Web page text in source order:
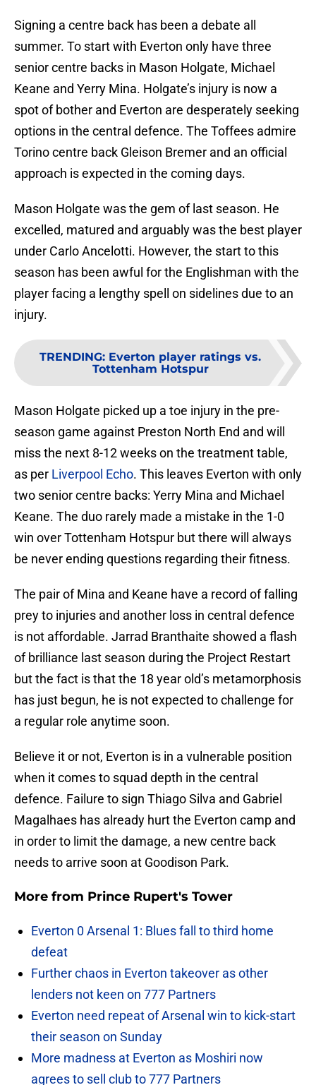
Signing a centre back has been a debate all
summer. To start with Everton only have three
senior centre backs in Mason Holgate, Michael
Keane and Yerry Mina. Holgate’s injury is now a
spot of bother and Everton are desperately seeking
options in the central defence. The Toffees admire
Torino centre back Gleison Bremer and an official
approach is expected in the coming days.
Mason Holgate was the gem of last season. He
excelled, matured and arguably was the best player
under Carlo Ancelotti. However, the start to this
season has been awful for the Englishman with the
player facing a lengthy spell on sidelines due to an
injury.
TRENDING: Everton player ratings vs.
Tottenham Hotspur
Mason Holgate picked up a toe injury in the pre-
season game against Preston North End and will
miss the next 8-12 weeks on the treatment table,
as per Liverpool Echo. This leaves Everton with only
two senior centre backs: Yerry Mina and Michael
Keane. The duo rarely made a mistake in the 1-0
win over Tottenham Hotspur but there will always
be never ending questions regarding their fitness.
The pair of Mina and Keane have a record of falling
prey to injuries and another loss in central defence
is not affordable. Jarrad Branthaite showed a flash
of brilliance last season during the Project Restart
but the fact is that the 18 year old’s metamorphosis
has just begun, he is not expected to challenge for
a regular role anytime soon.
Believe it or not, Everton is in a vulnerable position
when it comes to squad depth in the central
defence. Failure to sign Thiago Silva and Gabriel
Magalhaes has already hurt the Everton camp and
in order to limit the damage, a new centre back
needs to arrive soon at Goodison Park.
More from Prince Rupert's Tower
Everton 0 Arsenal 1: Blues fall to third home
defeat
Further chaos in Everton takeover as other
lenders not keen on 777 Partners
Everton need repeat of Arsenal win to kick-start
their season on Sunday
More madness at Everton as Moshiri now
agrees to sell club to 777 Partners